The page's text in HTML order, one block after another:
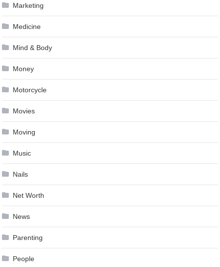
Marketing
Medicine
Mind & Body
Money
Motorcycle
Movies
Moving
Music
Nails
Net Worth
News
Parenting
People